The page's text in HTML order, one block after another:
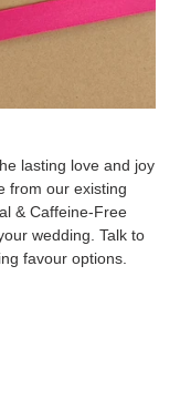
lasting love and joy
from our existing
& Caffeine-Free
wedding. Talk to
favour options.